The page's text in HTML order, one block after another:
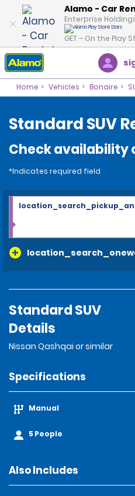
Alamo - Car
Enterprise
GET – On the Play
Home Vehicles Bonaire
Standard SUV
Check availability
*Indicates required field
Standard SUV
Details
Nissan Qashqai or similar
Specifications
Manual
5 People
Also Includes